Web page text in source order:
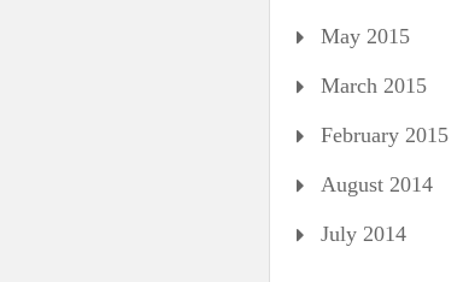
May 2015
March 2015
February 2015
August 2014
July 2014